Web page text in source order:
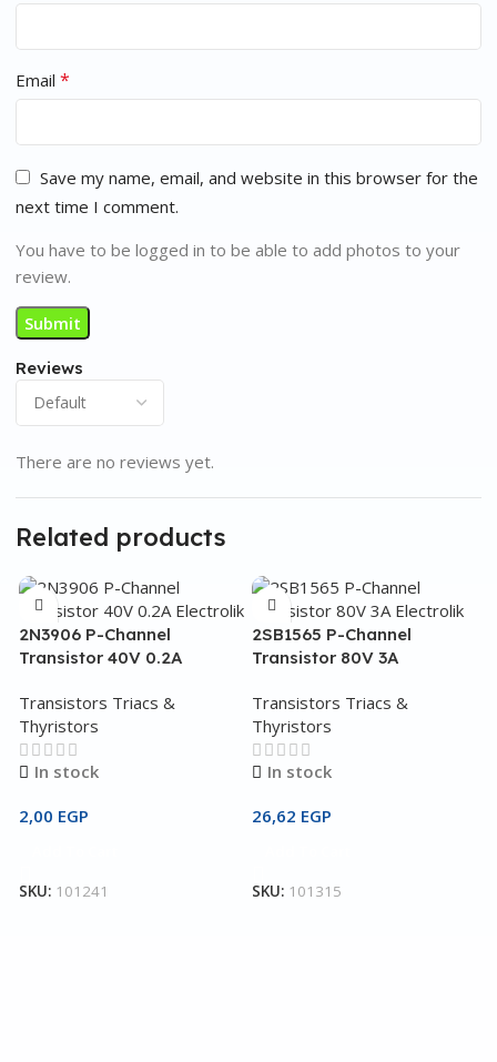
Reviews
There are no reviews yet.
Email *
Save my name, email, and website in this browser for the
next time I comment.
You have to be logged in to be able to add photos to your
review.
Related products
2N3906 P-Channel
Transistor 40V 0.2A
Transistors Triacs &
Thyristors
In stock
2,00 EGP
SKU: 101241
2SB1565 P-Channel
Transistor 80V 3A
Transistors Triacs &
Thyristors
In stock
26,62 EGP
SKU: 101315